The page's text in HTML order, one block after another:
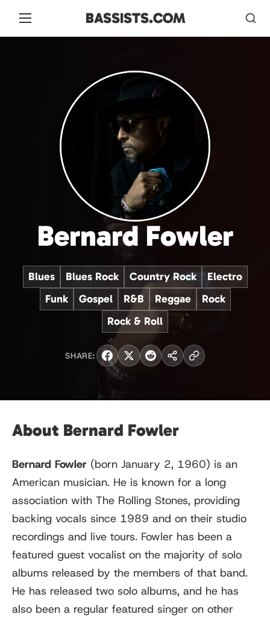
BASSISTS.COM
Bernard Fowler
Blues Blues Rock Country Rock
Electro
Funk
Gospel R&B Reggae
Rock
Rock & Roll
SHARE:
About Bernard Fowler
Bernard Fowler (born January 2, 1960) is an
American musician. He is known for a long
association with The Rolling Stones, providing
backing vocals since 1989 and on their studio
recordings and live tours. Fowler has been a
featured guest vocalist on the majority of solo
albums released by the members of that band.
He has released two solo albums, and he has
also been a regular featured singer on other